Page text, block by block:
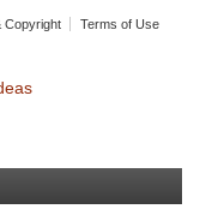
Copyright
Terms of Use